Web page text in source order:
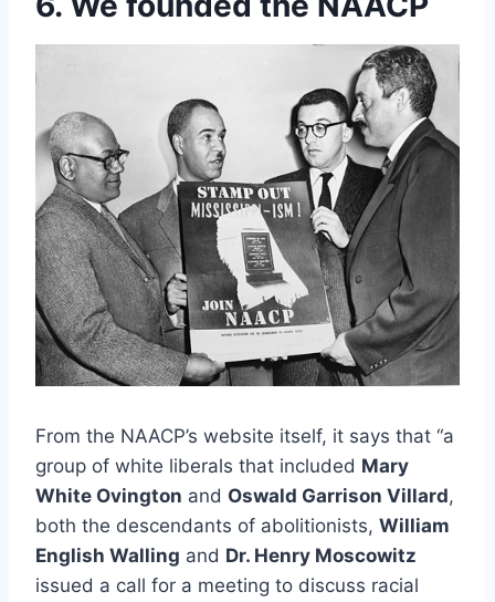
From the NAACP’s website itself, it says that “a
group of white liberals that included Mary
White Ovington and Oswald Garrison Villard,
both the descendants of abolitionists, William
English Walling and Dr. Henry Moscowitz
issued a call for a meeting to discuss racial